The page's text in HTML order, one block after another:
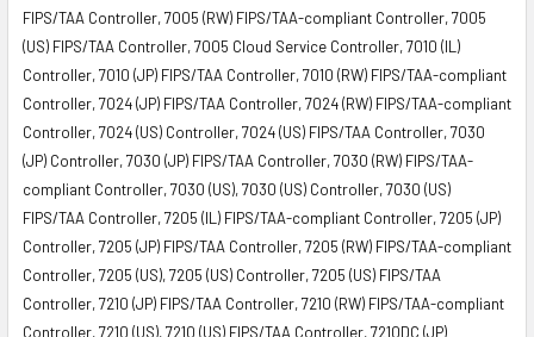
FIPS/TAA Controller, 7005 (RW) FIPS/TAA-compliant Controller, 7005
(US) FIPS/TAA Controller, 7005 Cloud Service Controller, 7010 (IL)
Controller, 7010 (JP) FIPS/TAA Controller, 7010 (RW) FIPS/TAA-compliant
Controller, 7024 (JP) FIPS/TAA Controller, 7024 (RW) FIPS/TAA-compliant
Controller, 7024 (US) Controller, 7024 (US) FIPS/TAA Controller, 7030
(JP) Controller, 7030 (JP) FIPS/TAA Controller, 7030 (RW) FIPS/TAA-
compliant Controller, 7030 (US), 7030 (US) Controller, 7030 (US)
FIPS/TAA Controller, 7205 (IL) FIPS/TAA-compliant Controller, 7205 (JP)
Controller, 7205 (JP) FIPS/TAA Controller, 7205 (RW) FIPS/TAA-compliant
Controller, 7205 (US), 7205 (US) Controller, 7205 (US) FIPS/TAA
Controller, 7210 (JP) FIPS/TAA Controller, 7210 (RW) FIPS/TAA-compliant
Controller, 7210 (US), 7210 (US) FIPS/TAA Controller, 7210DC (JP)